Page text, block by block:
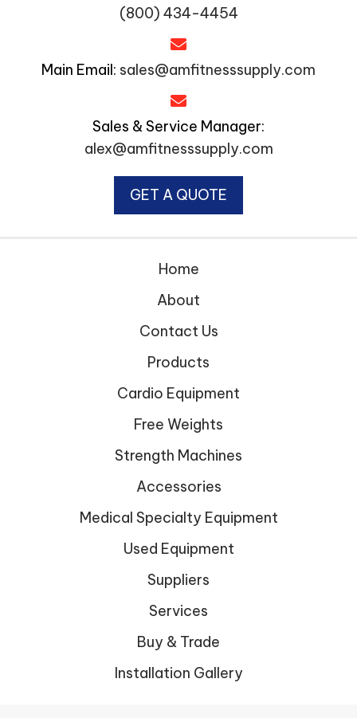
(800) 434-4454
Main Email: sales@amfitnesssupply.com
Sales & Service Manager:
alex@amfitnesssupply.com
GET A QUOTE
Home
About
Contact Us
Products
Cardio Equipment
Free Weights
Strength Machines
Accessories
Medical Specialty Equipment
Used Equipment
Suppliers
Services
Buy & Trade
Installation Gallery